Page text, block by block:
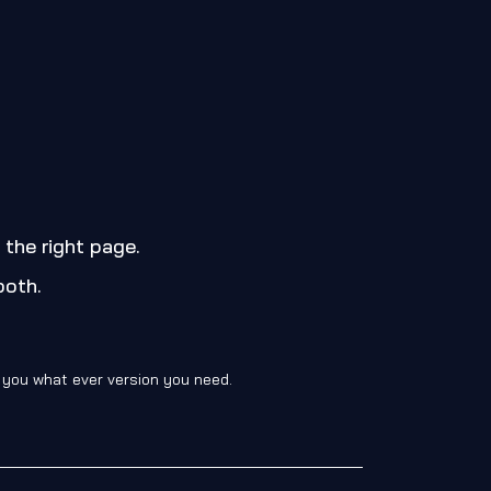
right page.
what ever version you need.